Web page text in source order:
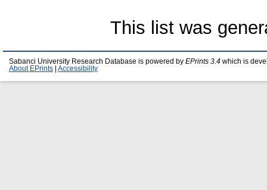
This list was
Sabanci University Research Database is powered by EPrints 3.4 which is
About EPrints
Accessibility